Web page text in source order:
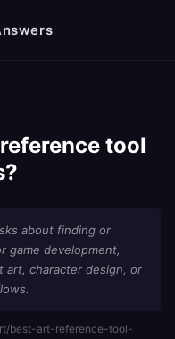
tool
about finding or
game development,
art, character design, or
best-art-reference-tool-